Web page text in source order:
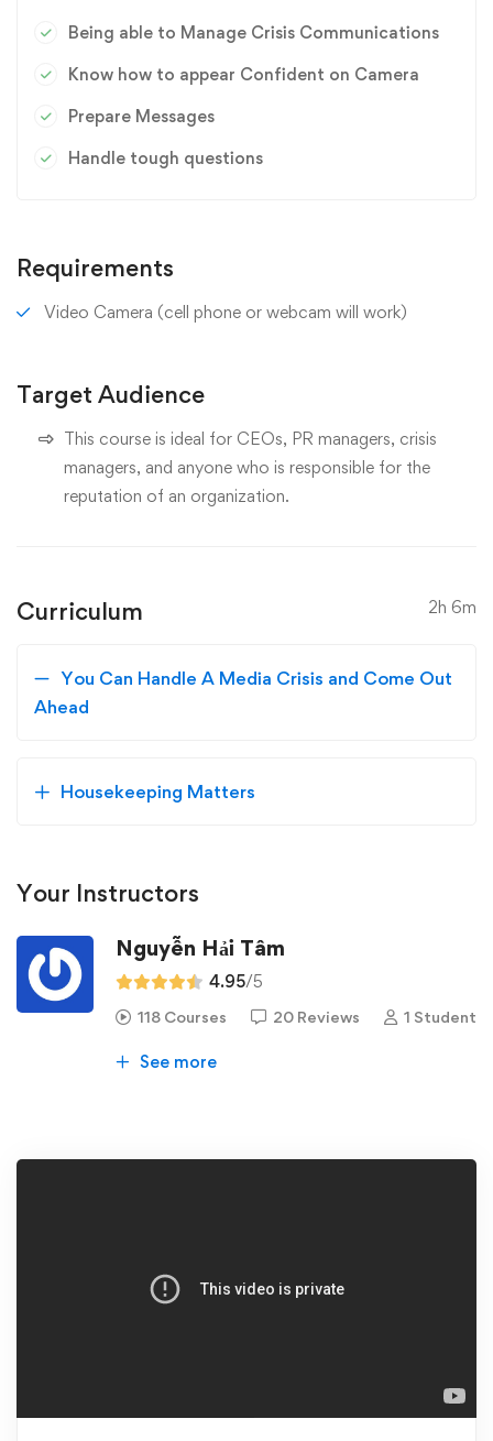
Being able to Manage Crisis Communications
Know how to appear Confident on Camera
Prepare Messages
Handle tough questions
Requirements
Video Camera (cell phone or webcam will work)
Target Audience
This course is ideal for CEOs, PR managers, crisis
managers, and anyone who is responsible for the
reputation of an organization.
Curriculum 2h 6m
You Can Handle A Media Crisis and Come Out
Ahead
Housekeeping Matters
Your Instructors
Nguyễn Hải Tâm
4.95/5
118 Courses 20 Reviews 1 Student
See more